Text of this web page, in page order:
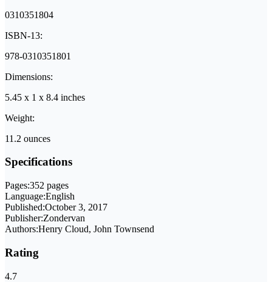
0310351804
ISBN-13:
978-0310351801
Dimensions:
5.45 x 1 x 8.4 inches
Weight:
11.2 ounces
Specifications
Pages:352 pages
Language:English
Published:October 3, 2017
Publisher:Zondervan
Authors:Henry Cloud, John Townsend
Rating
4.7